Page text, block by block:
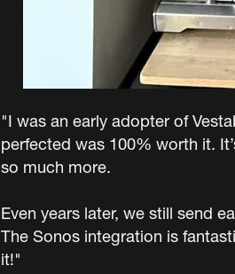
"I was an early adopter of
perfected was 100% worth it.
so much more.
Even years later, we still send
The Sonos integration is
it!"